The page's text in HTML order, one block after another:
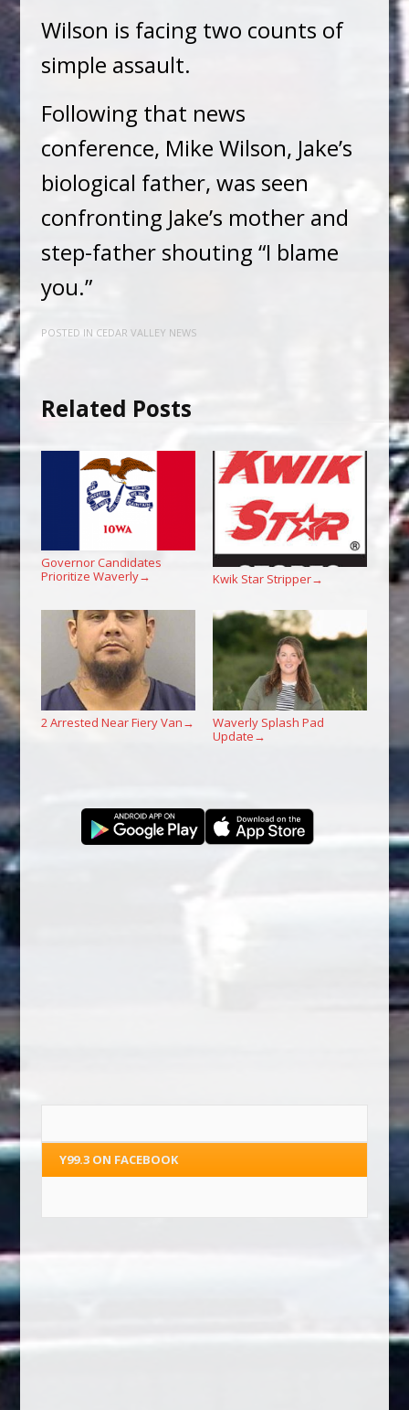
Wilson is facing two counts of
simple assault.
Following that news
conference, Mike Wilson, Jake’s
biological father, was seen
confronting Jake’s mother and
step-father shouting “I blame
you.”
POSTED IN CEDAR VALLEY NEWS
Related Posts
Governor Candidates
Prioritize Waverly→ Kwik Star Stripper→
2 Arrested Near Fiery Van →
Waverly Splash Pad
Update →
Y99.3 ON FACEBOOK